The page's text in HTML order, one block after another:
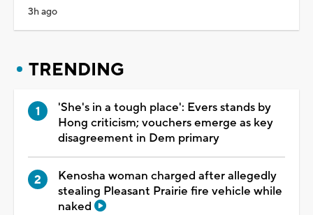
3h ago
TRENDING
'She's in a tough place': Evers stands by
Hong criticism; vouchers emerge as key
disagreement in Dem primary
Kenosha woman charged after allegedly
stealing Pleasant Prairie fire vehicle while
naked